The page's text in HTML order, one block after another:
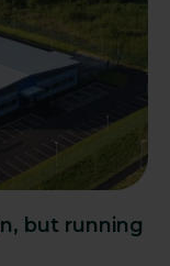
but running